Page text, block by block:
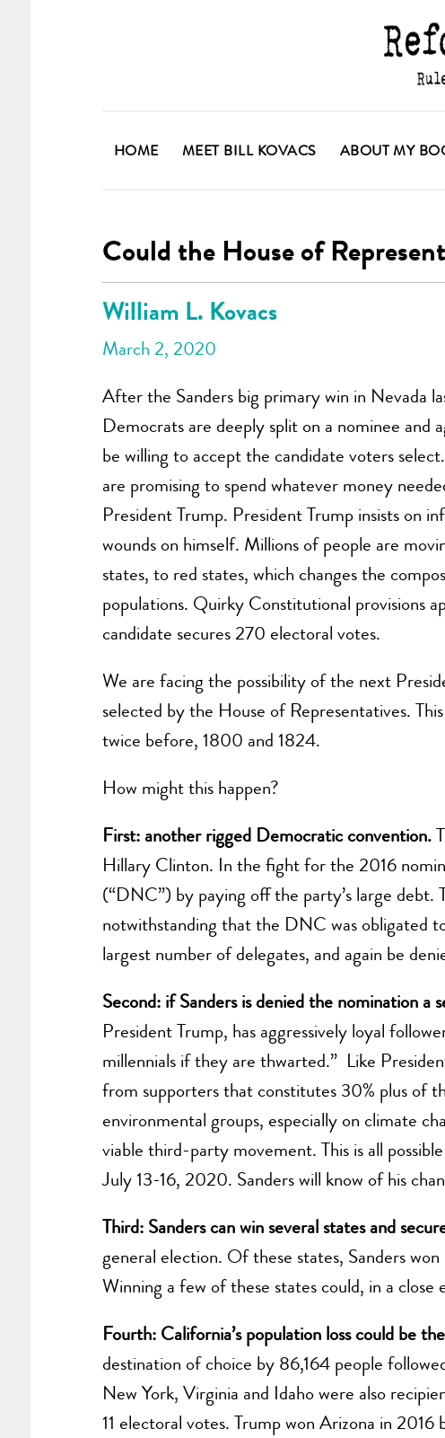
HOME MEET BILL KOVACS ABOUT MY
Could the House of
William L. Kovacs
March 2, 2020
After the Sanders big primary win in Nevada
Democrats are deeply split on a nominee and
be willing to accept the candidate voters
are promising to spend whatever money
President Trump. President Trump insists on
wounds on himself. Millions of people are
states, to red states, which changes the
populations. Quirky Constitutional provisions
candidate secures 270 electoral votes.
We are facing the possibility of the next
selected by the House of Representatives.
twice before, 1800 and 1824.
How might this happen?
First: another rigged Democratic convention.
Hillary Clinton. In the fight for the 2016
(“DNC”) by paying off the party’s large
notwithstanding that the DNC was obligated
largest number of delegates, and again be
Second: if Sanders is denied the nomination
President Trump, has aggressively loyal
millennials if they are thwarted.” Like
from supporters that constitutes 30% plus of
environmental groups, especially on climate
viable third-party movement. This is all
July 13-16, 2020. Sanders will know of his
Third: Sanders can win several states and
general election. Of these states, Sanders
Winning a few of these states could, in a
Fourth: California’s population loss could be
destination of choice by 86,164 people
New York, Virginia and Idaho were also
11 electoral votes. Trump won Arizona in